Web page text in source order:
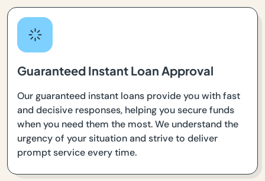
Guaranteed Instant Loan Approval
Our guaranteed instant loans provide you with fast
and decisive responses, helping you secure funds
when you need them the most. We understand the
urgency of your situation and strive to deliver
prompt service every time.